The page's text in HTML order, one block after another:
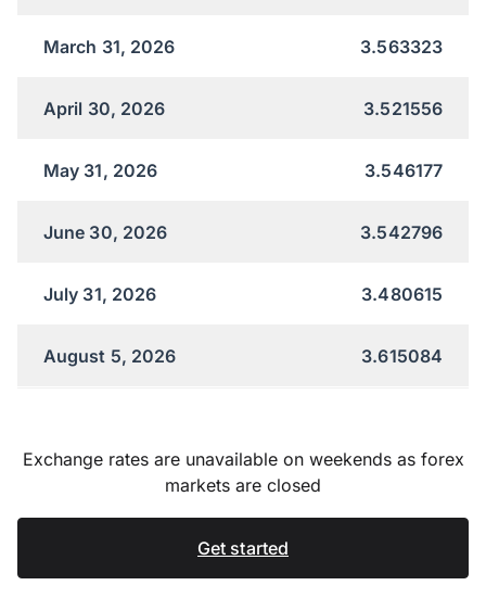
March 31, 2026 3.563323
April 30, 2026 3.521556
May 31, 2026 3.546177
June 30, 2026 3.542796
July 31, 2026 3.480615
August 5, 2026 3.615084
Exchange rates are unavailable on weekends as forex
markets are closed
Get started